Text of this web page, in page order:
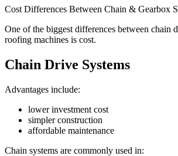
Cost Differences Between Chain & Gearbox
One of the biggest differences between chain
roofing machines is cost.
Chain Drive Systems
Advantages include:
lower investment cost
simpler construction
affordable maintenance
Chain systems are commonly used in: